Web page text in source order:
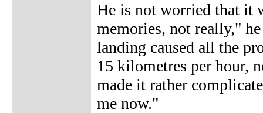
He is not worried that it
memories, not really,"
landing caused all the
15 kilometres per hour,
made it rather
me now."